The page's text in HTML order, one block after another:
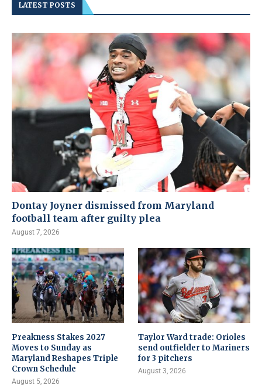
LATEST POSTS
Dontay Joyner dismissed from Maryland
football team after guilty plea
August 7, 2026
Preakness Stakes 2027
Moves to Sunday as
Maryland Reshapes Triple
Crown Schedule
August 5, 2026
Taylor Ward trade: Orioles
send outfielder to Mariners
for 3 pitchers
August 3, 2026